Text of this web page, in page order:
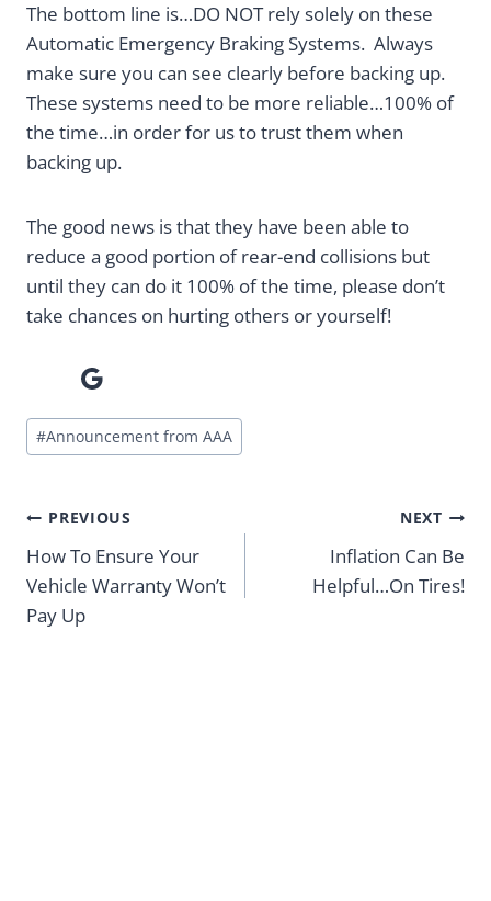
The bottom line is…DO NOT rely solely on these
Automatic Emergency Braking Systems. Always
make sure you can see clearly before backing up.
These systems need to be more reliable…100% of
the time…in order for us to trust them when
backing up.
The good news is that they have been able to
reduce a good portion of rear-end collisions but
until they can do it 100% of the time, please don’t
take chances on hurting others or yourself!
Google
Post
Tags:
#Announcement from AAA
Post
navigation
PREVIOUS
How To Ensure Your
Vehicle Warranty Won’t
Pay Up
NEXT
Inflation Can Be
Helpful…On Tires!